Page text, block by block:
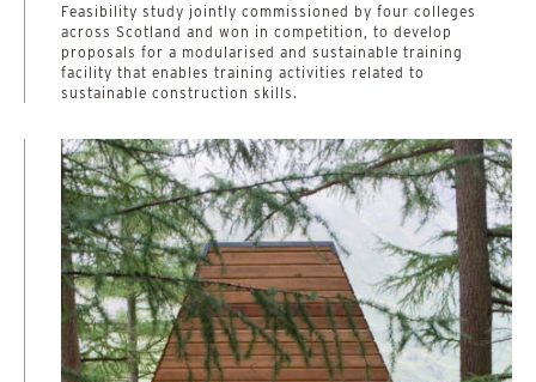
­­­­­­­­­­Feasibility study jointly commissioned by four colleges
across Scotland and won in competition, to develop
proposals for a modularised and sustainable training
facility that enables training activities related to
sustainable construction skills.